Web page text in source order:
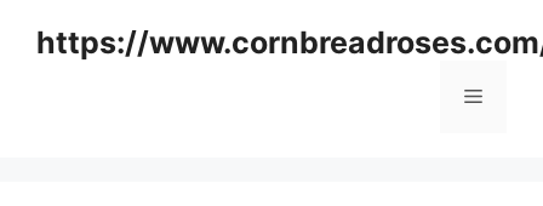
https://
Menu